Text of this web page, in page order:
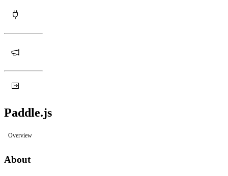
Paddle.js
Overview
About